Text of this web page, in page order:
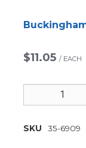
$11.05 / EACH
SKU 35-6909